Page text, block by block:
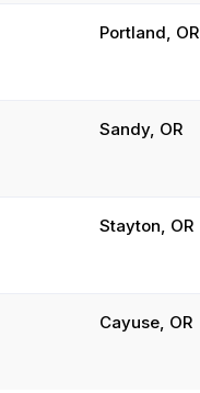
Portland, OR
Sandy, OR
Stayton, OR
Cayuse, OR